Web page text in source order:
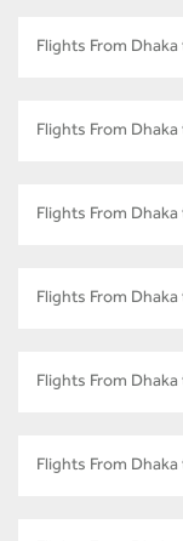
Flights From Dhaka
Flights From Dhaka
Flights From Dhaka
Flights From Dhaka
Flights From Dhaka
Flights From Dhaka